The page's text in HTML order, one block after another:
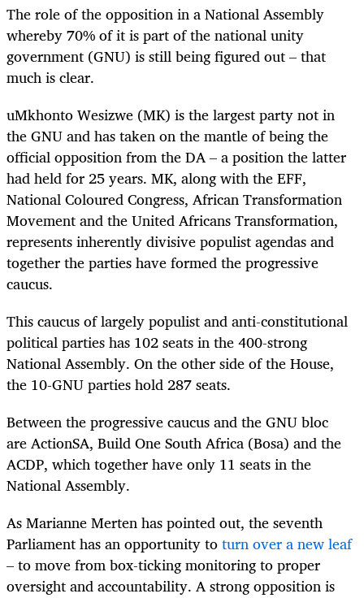
The role of the opposition in a National Assembly
whereby 70% of it is part of the national unity
government (GNU) is still being figured out – that
much is clear.
uMkhonto Wesizwe (MK) is the largest party not in
the GNU and has taken on the mantle of being the
official opposition from the DA – a position the latter
had held for 25 years. MK, along with the EFF,
National Coloured Congress, African Transformation
Movement and the United Africans Transformation,
represents inherently divisive populist agendas and
together the parties have formed the progressive
caucus.
This caucus of largely populist and anti-constitutional
political parties has 102 seats in the 400-strong
National Assembly. On the other side of the House,
the 10-GNU parties hold 287 seats.
Between the progressive caucus and the GNU bloc
are ActionSA, Build One South Africa (Bosa) and the
ACDP, which together have only 11 seats in the
National Assembly.
As Marianne Merten has pointed out, the seventh
Parliament has an opportunity toturn over a new leaf
– to move from box-ticking monitoring to proper
oversight and accountability. A strong opposition is